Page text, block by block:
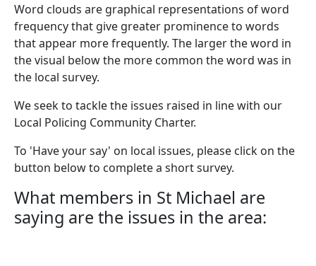
Word clouds are graphical representations of word
frequency that give greater prominence to words
that appear more frequently. The larger the word in
the visual below the more common the word was in
the local survey.
We seek to tackle the issues raised in line with our
Local Policing Community Charter.
To 'Have your say' on local issues, please click on the
button below to complete a short survey.
What members in St Michael are
saying are the issues in the area: